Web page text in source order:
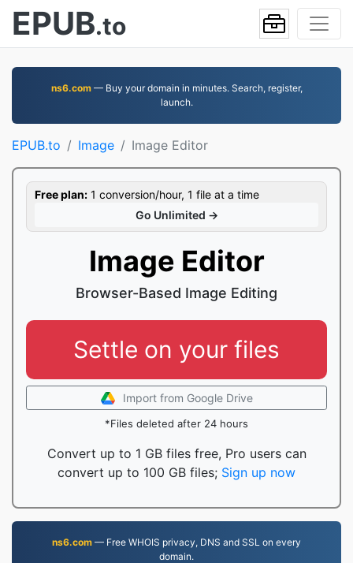
EPUB.to
ns6.com— Buy your domain in minutes. Search, register,
launch.
EPUB.to Image Image Editor
Free plan: 1 conversion/hour, 1 file at a time
Go Unlimited →
Image Editor
Browser-Based Image Editing
Settle on your files
Import from Google Drive
*Files deleted after 24 hours
Convert up to 1 GB files free, Pro users can
convert up to 100 GB files; Sign up now
ns6.com — Free WHOIS privacy, DNS and SSL on every
domain.